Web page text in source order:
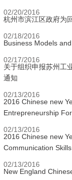
02/20/2016
杭州市滨江区政府为
02/18/2016
Business Models
02/17/2016
关于组织申报苏州工
通知
02/13/2016
2016 Chinese new
Entrepreneurship
02/13/2016
2016 Chinese new
Communication Skills
02/13/2016
New England